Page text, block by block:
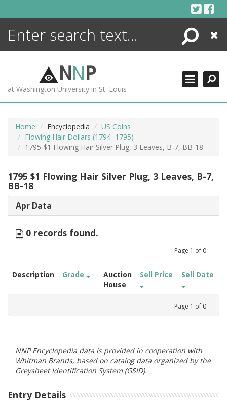
Search
Close
NNP
at Washington University in St. Louis
Home Encyclopedia
US Coins
Flowing Hair Dollars (1794–1795)
1795 $1 Flowing Hair Silver Plug, 3 Leaves, B-7, BB-18
1795 $1 Flowing Hair Silver Plug, 3 Leaves, B-7,
BB-18
Apr Data
0 records found.
Page 1 of 0
Description Grade
Auction
House
Sell Price Sell Date
Page 1 of 0
NNP Encyclopedia data is provided in cooperation with
Whitman Brands, based on catalog data organized by the
Greysheet Identification System (GSID).
Entry Details
ENCYCLOPEDIA
MORE +
ADVANCED SEARCHING